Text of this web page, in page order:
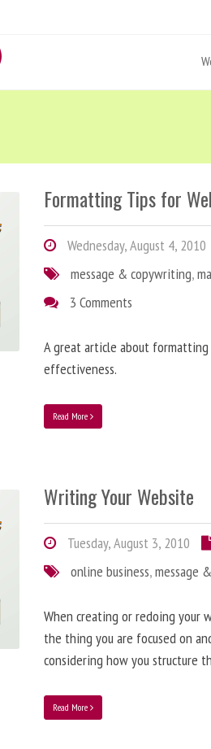
Formatting Tips for
Wednesday, August 4, 2010
message & copywriting,
3 Comments
A great article about
effectiveness.
Read More
Writing Your Website
Tuesday, August 3, 2010
online business,message
When creating or redoing your
the thing you are focused on
considering how you structure
Read More